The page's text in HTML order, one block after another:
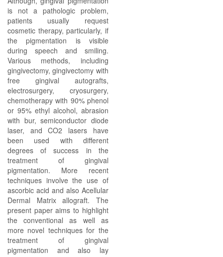
is not a pathologic problem,
patients usually request
cosmetic therapy, particularly, if
the pigmentation is visible
during speech and smiling.
Various methods, including
gingivectomy, gingivectomy with
free gingival autografts,
electrosurgery, cryosurgery,
chemotherapy with 90% phenol
or 95% ethyl alcohol, abrasion
with bur, semiconductor diode
laser, and CO2 lasers have
been used with different
degrees of success in the
treatment of gingival
pigmentation. More recent
techniques involve the use of
ascorbic acid and also Acellular
Dermal Matrix allograft. The
present paper aims to highlight
the conventional as well as
more novel techniques for the
treatment of gingival
pigmentation and also lay